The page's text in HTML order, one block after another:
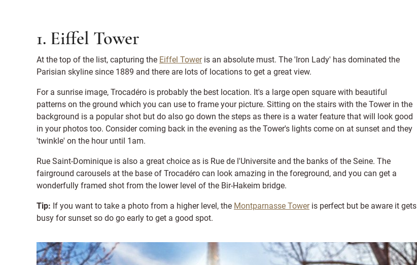
1. Eiffel Tower
At the top of the list, capturing the Eiffel Toweris an absolute must. The 'Iron Lady' has dominated the
Parisian skyline since 1889 and there are lots of locations to get a great view.
For a sunrise image, Trocadéro is probably the best location. It's a large open square with beautiful
patterns on the ground which you can use to frame your picture. Sitting on the stairs with the Tower in the
background is a popular shot but do also go down the steps as there is a water feature that will look good
in your photos too. Consider coming back in the evening as the Tower's lights come on at sunset and they
'twinkle' on the hour until 1am.
Rue Saint-Dominique is also a great choice as is Rue de l'Universite and the banks of the Seine. The
fairground carousels at the base of Trocadéro can look amazing in the foreground, and you can get a
wonderfully framed shot from the lower level of the Bir-Hakeim bridge.
Tip: If you want to take a photo from a higher level, the Montparnasse Toweris perfect but be aware it gets
busy for sunset so do go early to get a good spot.